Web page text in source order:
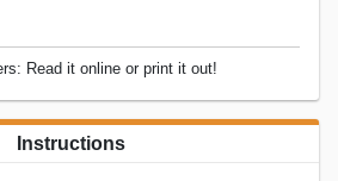
Read it online or print it out!
Instructions